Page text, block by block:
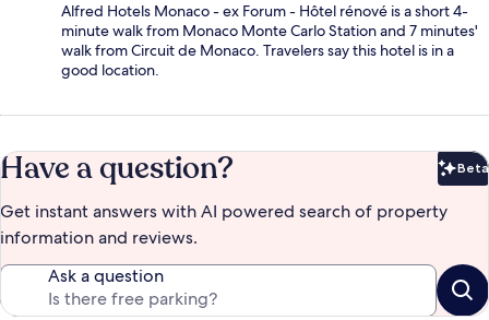
Alfred Hotels Monaco - ex Forum - Hôtel rénové is a short 4-
minute walk from Monaco Monte Carlo Station and 7 minutes'
walk from Circuit de Monaco. Travelers say this hotel is in a
good location.
Have a question? Beta
Get instant answers with AI powered search of property
information and reviews.
Ask a question